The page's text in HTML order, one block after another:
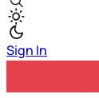
Sign In